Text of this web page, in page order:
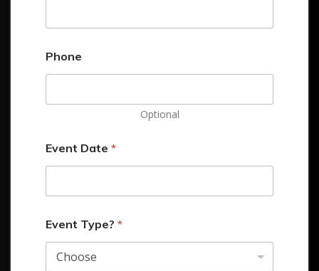
Phone
Optional
Event Date *
Event Type? *